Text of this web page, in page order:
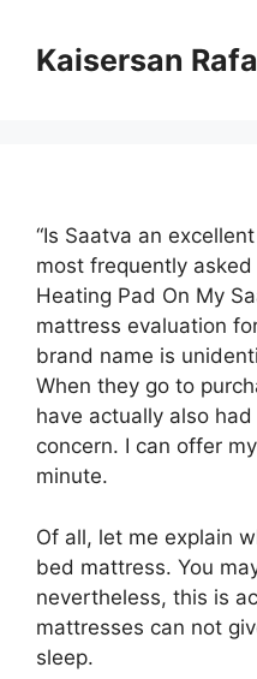
contentKaisersan
“Is Saatva an
most frequently
Heating Pad On My
mattress evaluation
brand name is
When they go to
have actually also
concern. I can offer
minute.
Of all, let me explain
bed mattress. You
nevertheless, this is
mattresses can not
sleep.